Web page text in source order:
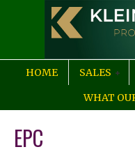
HOME SALES
WHAT
EPC